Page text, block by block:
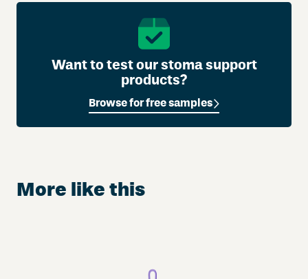
Want to test our stoma support
products?
Browse for free samples
More like this